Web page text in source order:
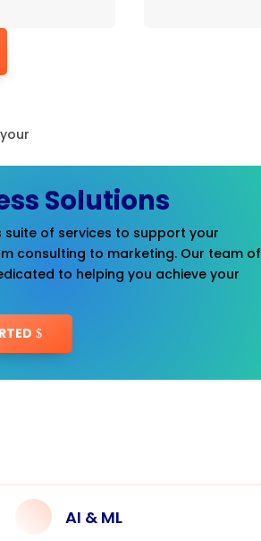
Solutions
suite of services to support your
consulting to marketing. Our team of
to helping you achieve your
AI & ML